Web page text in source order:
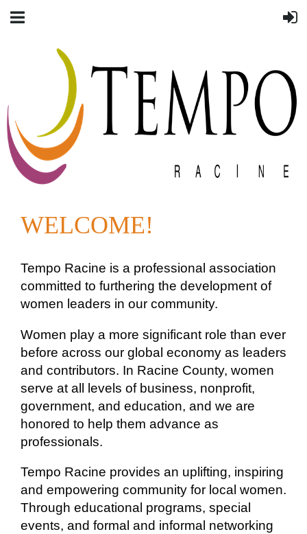
WELCOME!
Tempo Racine is a professional association
committed to furthering the development of
women leaders in our community.
Women play a more significant role than ever
before across our global economy as leaders
and contributors. In Racine County, women
serve at all levels of business, nonprofit,
government, and education, and we are
honored to help them advance as
professionals.
Tempo Racine provides an uplifting, inspiring
and empowering community for local women.
Through educational programs, special
events, and formal and informal networking